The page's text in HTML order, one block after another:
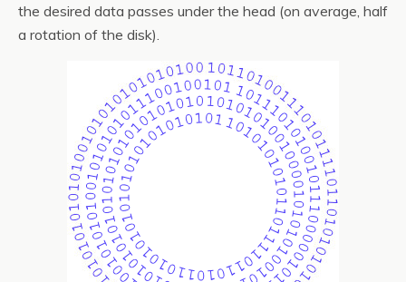
the desired data passes under the head (on average, half
a rotation of the disk).